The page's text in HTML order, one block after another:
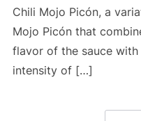
Chili Mojo Picón, a
Mojo Picón that
flavor of the sauce
intensity of […]